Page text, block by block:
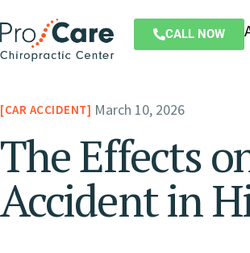
CALL NOW
CAR ACCIDENT March 10, 2026
The Effects
Accident in